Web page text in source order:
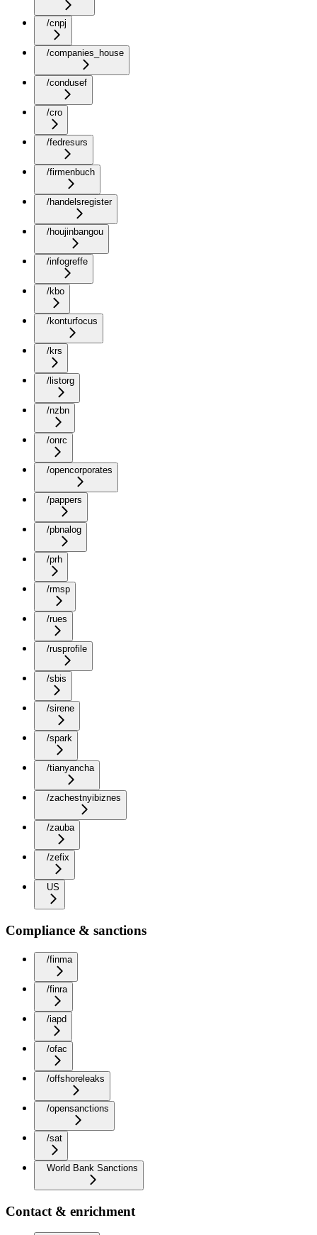
/cnpj
/companies_house
/condusef
/cro
/fedresurs
/firmenbuch
/handelsregister
/houjinbangou
/infogreffe
/kbo
/konturfocus
/krs
/listorg
/nzbn
/onrc
/opencorporates
/pappers
/pbnalog
/prh
/rmsp
/rues
/rusprofile
/sbis
/sirene
/spark
/tianyancha
/zachestnyibiznes
/zauba
/zefix
US
Compliance & sanctions
/finma
/finra
/iapd
/ofac
/offshoreleaks
/opensanctions
/sat
World Bank Sanctions
Contact & enrichment